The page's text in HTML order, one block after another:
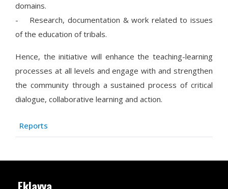
domains.
- Research, documentation & work related to issues
of the education of tribals.
Hence, the initiative will enhance the teaching-learning
processes at all levels and engage with and strengthen
the community through a sustained process of critical
dialogue, collaborative learning and action.
Articles
Title
Reports
Eklavya